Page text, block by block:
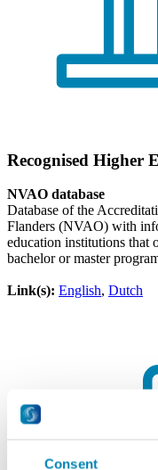
Consent
Recognised Higher
NVAO database
Database of the
Flanders (NVAO) with
education institutions that
bachelor or master
Link(s): English, Dutch